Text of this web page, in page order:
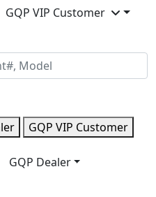
GQP VIP Customer
GQP VIP Customer
GQP Dealer